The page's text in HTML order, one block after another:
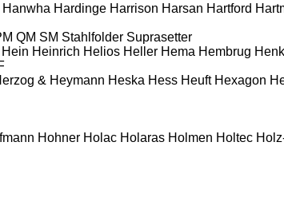
Hanwha Hardinge Harrison Harsan Hartford
QM SM Stahlfolder Suprasetter
Hein Heinrich Helios Heller Hema Hembrug
& Heymann Heska Hess Heuft Hexagon
Hohner Holac Holaras Holmen Holtec